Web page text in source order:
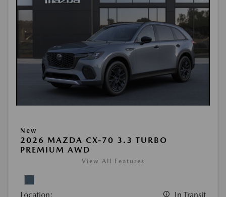
New
2026 MAZDA CX-70 3.3 TURBO
PREMIUM AWD
View All Features
Location: In Transit